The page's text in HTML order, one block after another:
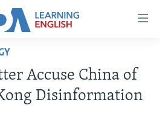
Accuse China of
Disinformation